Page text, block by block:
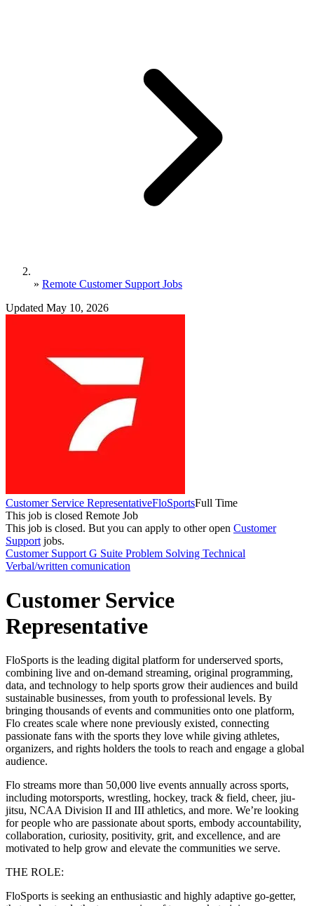
» Remote Customer Support Jobs
Updated May 10, 2026
Customer Service RepresentativeFloSportsFull Time
This job is closed Remote Job
This job is closed. But you can apply to other open Customer
Support jobs.
Customer Support G Suite Problem Solving Technical
Verbal/written comunication
Customer Service
Representative
FloSports is the leading digital platform for underserved sports,
combining live and on-demand streaming, original programming,
data, and technology to help sports grow their audiences and build
sustainable businesses, from youth to professional levels. By
bringing thousands of events and communities onto one platform,
Flo creates scale where none previously existed, connecting
passionate fans with the sports they love while giving athletes,
organizers, and rights holders the tools to reach and engage a global
audience.
Flo streams more than 50,000 live events annually across sports,
including motorsports, wrestling, hockey, track & field, cheer, jiu-
jitsu, NCAA Division II and III athletics, and more. We’re looking
for people who are passionate about sports, embody accountability,
collaboration, curiosity, positivity, grit, and excellence, and are
motivated to help grow and elevate the communities we serve.
THE ROLE:
FloSports is seeking an enthusiastic and highly adaptive go-getter,